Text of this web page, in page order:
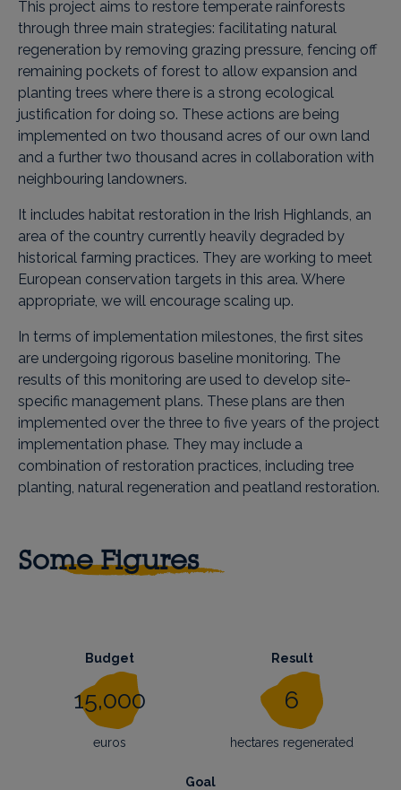
This project aims to restore temperate rainforests
through three main strategies: facilitating natural
regeneration by removing grazing pressure, fencing off
remaining pockets of forest to allow expansion and
planting trees where there is a strong ecological
justification for doing so. These actions are being
implemented on two thousand acres of our own land
and a further two thousand acres in collaboration with
neighbouring landowners.
It includes habitat restoration in the Irish Highlands, an
area of ​​the country currently heavily degraded by
historical farming practices. They are working to meet
European conservation targets in this area. Where
appropriate, we will encourage scaling up.
In terms of implementation milestones, the first sites
are undergoing rigorous baseline monitoring. The
results of this monitoring are used to develop site-
specific management plans. These plans are then
implemented over the three to five years of the project
implementation phase. They may include a
combination of restoration practices, including tree
planting, natural regeneration and peatland restoration.
Some Figures
Budget
15,000
euros
Result
6
hectares regenerated
Goal